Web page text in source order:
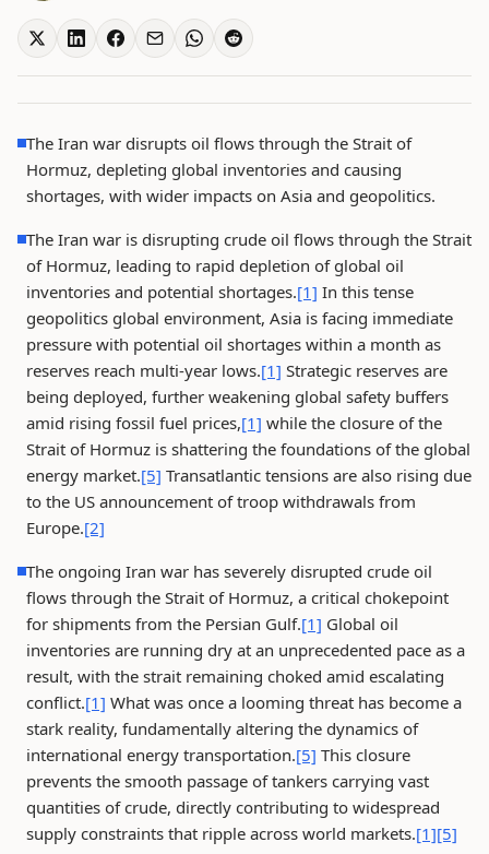
The Iran war disrupts oil flows through the Strait of
Hormuz, depleting global inventories and causing
shortages, with wider impacts on Asia and geopolitics.
The Iran war is disrupting crude oil flows through the Strait
of Hormuz, leading to rapid depletion of global oil
inventories and potential shortages.[1] In this tense
geopolitics global environment, Asia is facing immediate
pressure with potential oil shortages within a month as
reserves reach multi-year lows.[1] Strategic reserves are
being deployed, further weakening global safety buffers
amid rising fossil fuel prices,[1] while the closure of the
Strait of Hormuz is shattering the foundations of the global
energy market.[5] Transatlantic tensions are also rising due
to the US announcement of troop withdrawals from
Europe.[2]
The ongoing Iran war has severely disrupted crude oil
flows through the Strait of Hormuz, a critical chokepoint
for shipments from the Persian Gulf.[1] Global oil
inventories are running dry at an unprecedented pace as a
result, with the strait remaining choked amid escalating
conflict.[1] What was once a looming threat has become a
stark reality, fundamentally altering the dynamics of
international energy transportation.[5] This closure
prevents the smooth passage of tankers carrying vast
quantities of crude, directly contributing to widespread
supply constraints that ripple across world markets.[1][5]